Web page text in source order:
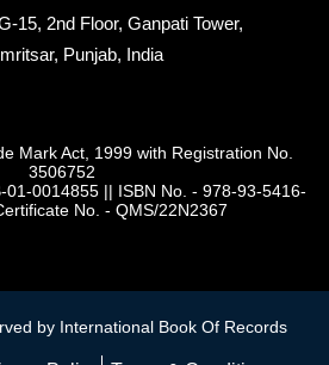
15, 2nd Floor, Ganpati Tower,
Punjab, India
Mark Act, 1999 with Registration No.
3506752
01-0014855|| ISBN No. - 978-93-5416-
No. - QMS/22N2367
by International Book Of Records